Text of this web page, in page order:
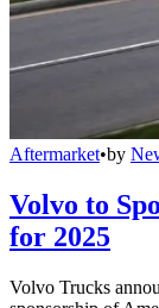
Aftermarket•by
Volvo to
for 2025
Volvo Trucks